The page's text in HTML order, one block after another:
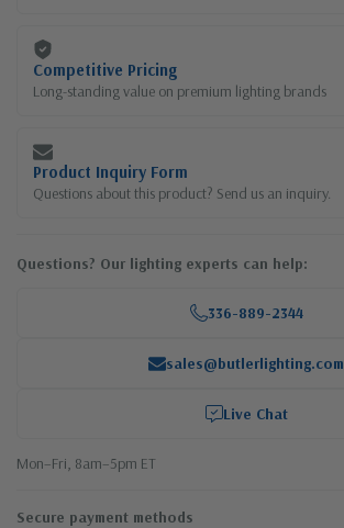
Competitive Pricing
Long-standing value on premium lighting brands
Product Inquiry Form
Questions about this product? Send us an inquiry.
Questions? Our lighting experts can help:
336-889-2344
sales@butlerlighting.com
Live Chat
Mon–Fri, 8am–5pm ET
Secure payment methods